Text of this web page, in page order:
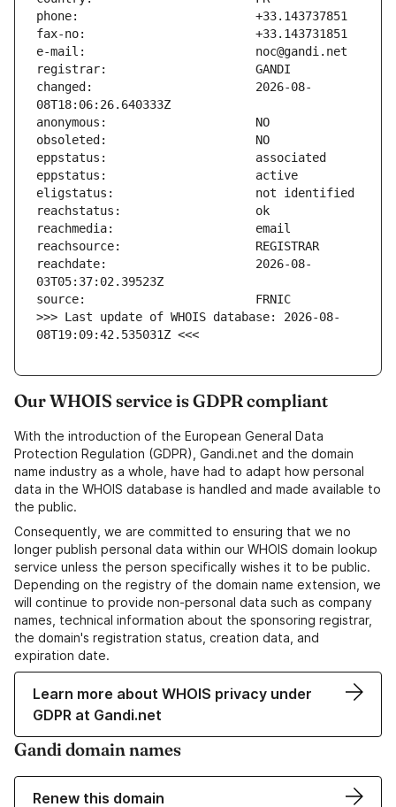
changed:                       2026-08-
reachdate:                     2026-08-
>>> Last update of WHOIS database: 2026-08-
08T19:09:42.535031Z <<<
Our WHOIS service is GDPR compliant
With the introduction of the European General Data
Protection Regulation (GDPR), Gandi.net and the domain
name industry as a whole, have had to adapt how personal
data in the WHOIS database is handled and made available to
the public.
Consequently, we are committed to ensuring that we no
longer publish personal data within our WHOIS domain lookup
service unless the person specifically wishes it to be public.
Depending on the registry of the domain name extension, we
will continue to provide non-personal data such as company
names, technical information about the sponsoring registrar,
the domain's registration status, creation data, and
expiration date.
Learn more about WHOIS privacy under
GDPR at Gandi.net
Gandi domain names
Renew this domain